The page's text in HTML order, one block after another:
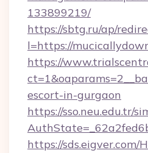
133899219/
https://sbtg.ru/ap/
l=https://
https://
escort-in-gurgaon
https://sso.neu.edu.tr/
https://sds.eigver.com/